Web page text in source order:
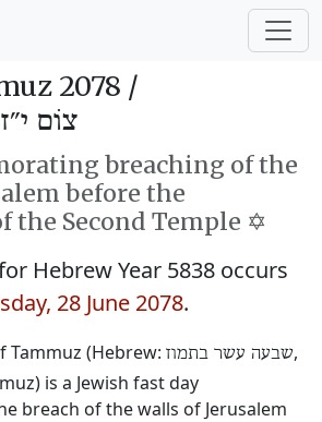
2078 /
צוֹם י״ז
breaching of the
before the
the Second Temple ✡️
Hebrew Year 5838 occurs
28 June 2078.
Tammuz (Hebrew: שבעה עשר בתמוז‎,
is a Jewish fast day
breach of the walls of Jerusalem